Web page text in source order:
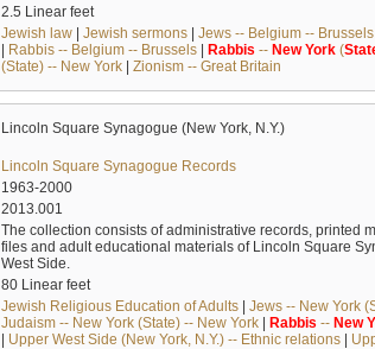
2.5 Linear feet
Jewish law| Jewish sermons| Jews -- Belgium -- Brussels
| Rabbis -- Belgium -- Brussels| Rabbis -- New York(
(State) -- New York| Zionism -- Great Britain
Lincoln Square Synagogue (New York, N.Y.)
Lincoln Square Synagogue Records
1963-2000
2013.001
The collection consists of administrative records, printed
files and adult educational materials of Lincoln Square
West Side.
80 Linear feet
Jewish Religious Education of Adults| Jews -- New York
Judaism -- New York (State) -- New York| Rabbis -- New
| Upper West Side (New York, N.Y.) -- Ethnic relations|